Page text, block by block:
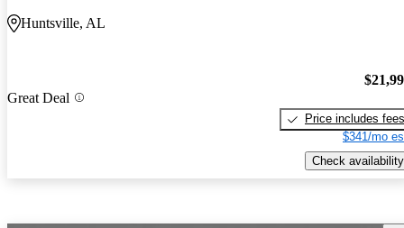
Huntsville, AL
Great Deal
Price includes fees
$341/mo
Check availability